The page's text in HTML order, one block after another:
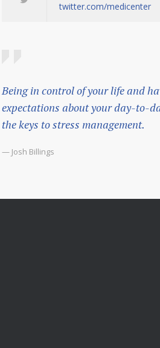
twitter.com/medicenter
Being in control of your life and
expectations about your day-to-
the keys to stress management.
— Josh Billings